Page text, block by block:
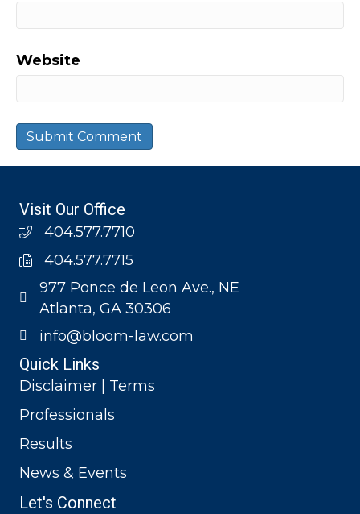
Website
Visit Our Office
404.577.7710
404.577.7715
977 Ponce de Leon Ave., NE
Atlanta, GA 30306
info@bloom-law.com
Quick Links
Disclaimer | Terms
Professionals
Results
News & Events
Let's Connect